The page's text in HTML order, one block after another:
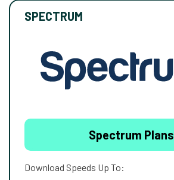
SPECTRUM
Spectrum Plans
Download Speeds Up To: